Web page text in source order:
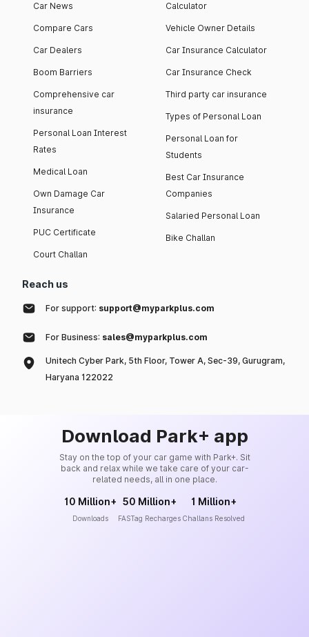
Car News
Compare Cars
Car Dealers
Boom Barriers
Comprehensive car
insurance
Personal Loan Interest
Rates
Medical Loan
Own Damage Car
Insurance
PUC Certificate
Court Challan
Calculator
Vehicle Owner Details
Car Insurance Calculator
Car Insurance Check
Third party car insurance
Types of Personal Loan
Personal Loan for
Students
Best Car Insurance
Companies
Salaried Personal Loan
Bike Challan
Reach us
For support: support@myparkplus.com
For Business: sales@myparkplus.com
Unitech Cyber Park, 5th Floor, Tower A, Sec-39, Gurugram,
Haryana 122022
Download Park+ app
Stay on the top of your car game with Park+. Sit
back and relax while we take care of your car-
related needs, all in one place.
10 Million+
Downloads
50 Million+
FASTag Recharges
1 Million+
Challans Resolved